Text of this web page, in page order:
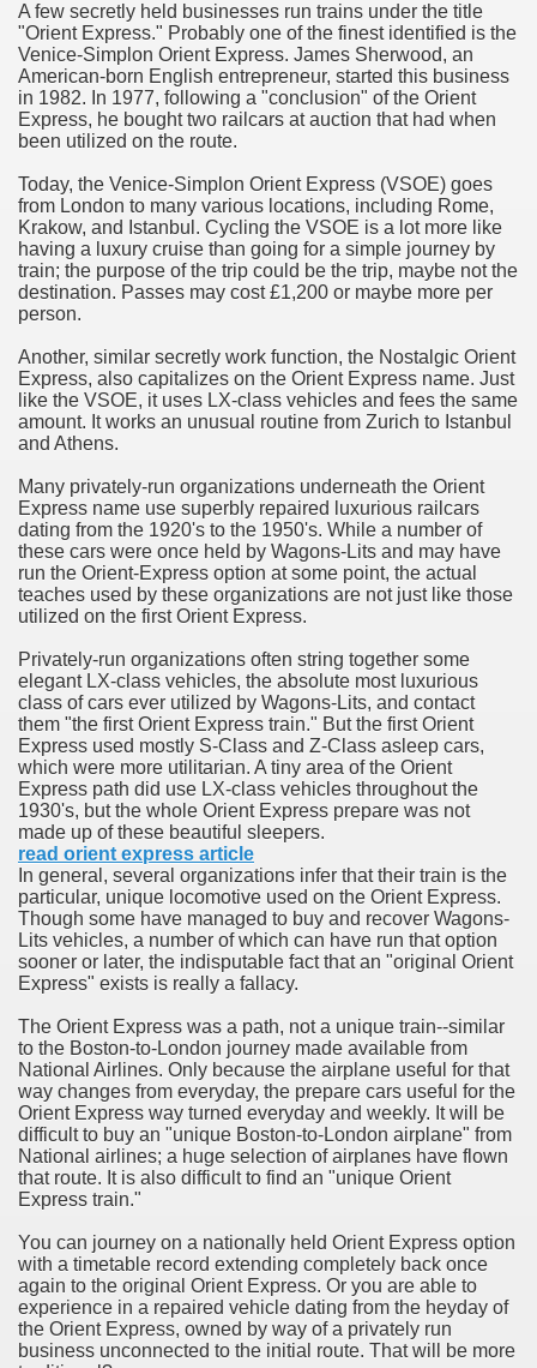
A few secretly held businesses run trains under the title
"Orient Express." Probably one of the finest identified is the
Venice-Simplon Orient Express. James Sherwood, an
American-born English entrepreneur, started this business
in 1982. In 1977, following a "conclusion" of the Orient
Express, he bought two railcars at auction that had when
been utilized on the route.
Today, the Venice-Simplon Orient Express (VSOE) goes
from London to many various locations, including Rome,
Krakow, and Istanbul. Cycling the VSOE is a lot more like
having a luxury cruise than going for a simple journey by
train; the purpose of the trip could be the trip, maybe not the
destination. Passes may cost £1,200 or maybe more per
person.
Another, similar secretly work function, the Nostalgic Orient
Express, also capitalizes on the Orient Express name. Just
like the VSOE, it uses LX-class vehicles and fees the same
amount. It works an unusual routine from Zurich to Istanbul
and Athens.
Many privately-run organizations underneath the Orient
Express name use superbly repaired luxurious railcars
dating from the 1920's to the 1950's. While a number of
these cars were once held by Wagons-Lits and may have
run the Orient-Express option at some point, the actual
teaches used by these organizations are not just like those
utilized on the first Orient Express.
Privately-run organizations often string together some
elegant LX-class vehicles, the absolute most luxurious
class of cars ever utilized by Wagons-Lits, and contact
them "the first Orient Express train." But the first Orient
Express used mostly S-Class and Z-Class asleep cars,
which were more utilitarian. A tiny area of the Orient
Express path did use LX-class vehicles throughout the
1930's, but the whole Orient Express prepare was not
made up of these beautiful sleepers.
read orient express article
In general, several organizations infer that their train is the
particular, unique locomotive used on the Orient Express.
Though some have managed to buy and recover Wagons-
Lits vehicles, a number of which can have run that option
sooner or later, the indisputable fact that an "original Orient
Express" exists is really a fallacy.
The Orient Express was a path, not a unique train--similar
to the Boston-to-London journey made available from
National Airlines. Only because the airplane useful for that
way changes from everyday, the prepare cars useful for the
Orient Express way turned everyday and weekly. It will be
difficult to buy an "unique Boston-to-London airplane" from
National airlines; a huge selection of airplanes have flown
that route. It is also difficult to find an "unique Orient
Express train."
You can journey on a nationally held Orient Express option
with a timetable record extending completely back once
again to the original Orient Express. Or you are able to
experience in a repaired vehicle dating from the heyday of
the Orient Express, owned by way of a privately run
business unconnected to the initial route. That will be more
You?
Advertising Organization For Your Organization?
Full Human anatomy Massage at Home
For a Greater Combine!
Instrument - Easily Proofread Any Report!
a Good Essay
Bulbs Support People Save yourself Income
of Dirt Free Ground Sanding
Gowns For Baby
Service
to Choose a Vacation Hire Over a Resort
Cannot Attend a Funeral Company